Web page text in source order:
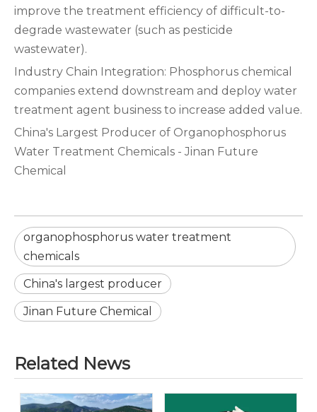
improve the treatment efficiency of difficult-to-
degrade wastewater (such as pesticide
wastewater).
Industry Chain Integration: Phosphorus chemical
companies extend downstream and deploy water
treatment agent business to increase added value.‌‌‌
China's Largest Producer of Organophosphorus
Water Treatment Chemicals - Jinan Future
Chemical
organophosphorus water treatment
chemicals
China's largest producer
Jinan Future Chemical
Related News